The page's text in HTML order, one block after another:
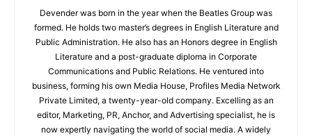
Devender was born in the year when the Beatles Group was
formed. He holds two master’s degrees in English Literature and
Public Administration. He also has an Honors degree in English
Literature and a post-graduate diploma in Corporate
Communications and Public Relations. He ventured into
business, forming his own Media House, Profiles Media Network
Private Limited, a twenty-year-old company. Excelling as an
editor, Marketing, PR, Anchor, and Advertising specialist, he is
now expertly navigating the world of social media. A widely